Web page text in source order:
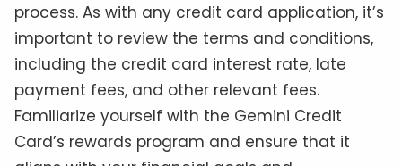
process. As with any credit card application, it’s
important to review the terms and conditions,
including the credit card interest rate, late
payment fees, and other relevant fees.
Familiarize yourself with the Gemini Credit
Card’s rewards program and ensure that it